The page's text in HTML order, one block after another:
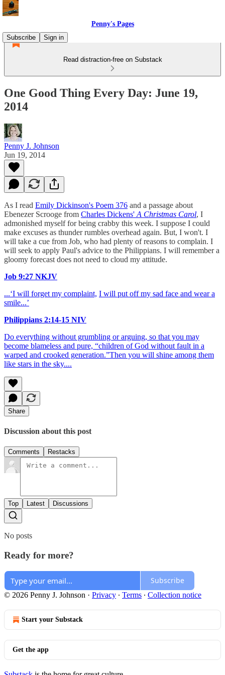
Penny's Pages
Subscribe
Sign in
Read distraction-free on Substack
One Good Thing Every Day: June 19,
2014
Penny J. Johnson
Jun 19, 2014
As I read Emily Dickinson's Poem 376 and a passage about
Ebenezer Scrooge from Charles Dickens' A Christmas Carol, I
admonished myself for being crabby this week. I suppose I could
make excuses as thunder rumbles overhead again. But, I won't. I
will take a cue from Job, who had plenty of reasons to complain. I
will seek to apply Paul's advice to the Philippians. I will remember a
gloomy forecast does not need to cloud my attitude.
Job 9:27 NKJV
...‘I will forget my complaint, I will put off my sad face and wear a
smile...’
Philippians 2:14-15 NIV
Do everything without grumbling or arguing, so that you may
become blameless and pure, “children of God without fault in a
warped and crooked generation.”Then you will shine among them
like stars in the sky....
Share
Discussion about this post
Comments Restacks
Top Latest Discussions
No posts
Ready for more?
Subscribe
© 2026 Penny J. Johnson · Privacy ∙ Terms ∙ Collection notice
Start your Substack
Get the app